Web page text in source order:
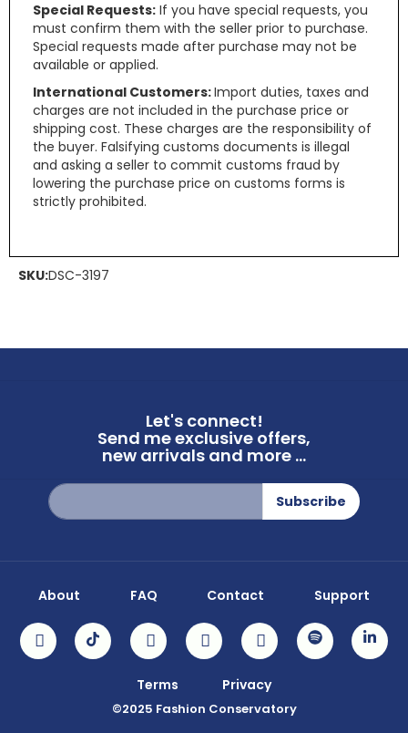
Special Requests: If you have special requests, you
must confirm them with the seller prior to purchase.
Special requests made after purchase may not be
available or applied.
International Customers:Import duties, taxes and
charges are not included in the purchase price or
shipping cost. These charges are the responsibility of
the buyer. Falsifying customs documents is illegal
and asking a seller to commit customs fraud by
lowering the purchase price on customs forms is
strictly prohibited.
SKU:DSC-3197
Let's connect!
Send me exclusive offers,
new arrivals and more ...
Sign
Up
for
Subscribe
©2025 Fashion Conservatory
About FAQ Contact Support
Terms Privacy